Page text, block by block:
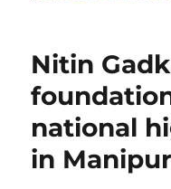
Nitin
national
in